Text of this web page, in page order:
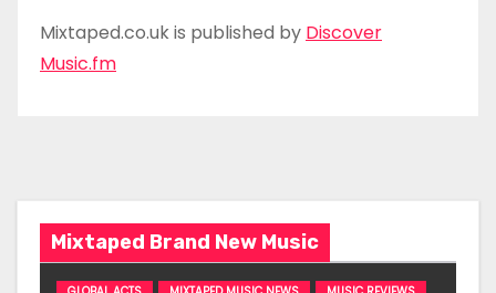
Mixtaped.co.uk is published by Discover
Music.fm
Mixtaped Brand New Music